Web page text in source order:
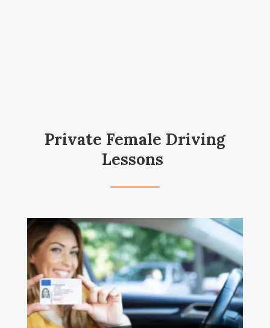
Private Female Driving
Lessons